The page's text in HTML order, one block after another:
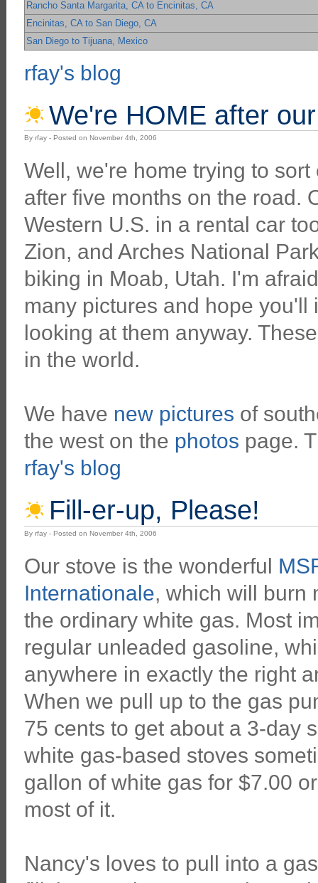
Rancho Santa Margarita, CA to Encinitas, CA
Encinitas, CA to San Diego, CA
San Diego to Tijuana, Mexico
rfay's blog
We're HOME after
By rfay - Posted on November 4th, 2006
Well, we're home trying to sort
after five months on the road.
Western U.S. in a rental car
Zion, and Arches National
biking in Moab, Utah. I'm
many pictures and hope you'll
looking at them anyway.
in the world.
We have new pictures of
the west on the photos page.
rfay's blog
Fill-er-up, Please!
By rfay - Posted on November 4th, 2006
Our stove is the wonderful
Internationale, which will burn
the ordinary white gas. Most
regular unleaded gasoline,
anywhere in exactly the right
When we pull up to the gas
75 cents to get about a 3-day
white gas-based stoves
gallon of white gas for $7.00
most of it.
Nancy's loves to pull into a